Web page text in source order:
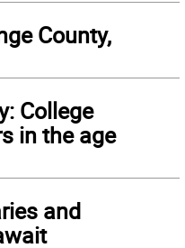
County,
College
in the age
and